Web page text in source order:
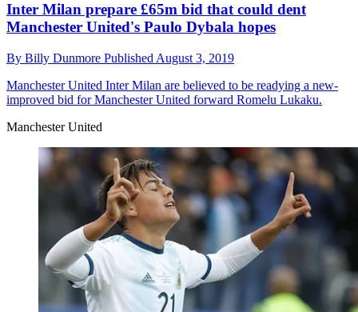
Inter Milan prepare £65m bid that could dent
Manchester United's Paulo Dybala hopes
By Billy Dunmore Published August 3, 2019
Manchester United Inter Milan are believed to be readying a new-
improved bid for Manchester United forward Romelu Lukaku.
Manchester United